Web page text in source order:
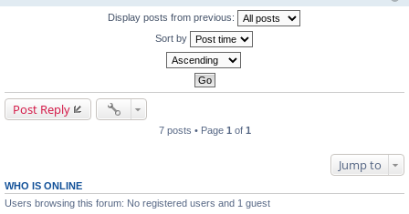
Display posts from previous:
Sort by
Post Reply
7 posts • Page 1 of 1
Jump to
WHO IS ONLINE
Users browsing this forum: No registered users and 1 guest